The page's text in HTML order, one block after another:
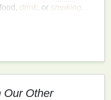
drink, or smoking.
.
Our Other